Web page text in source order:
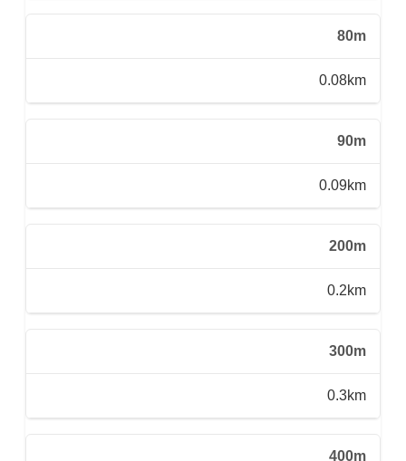
80m
0.08km
90m
0.09km
200m
0.2km
300m
0.3km
400m